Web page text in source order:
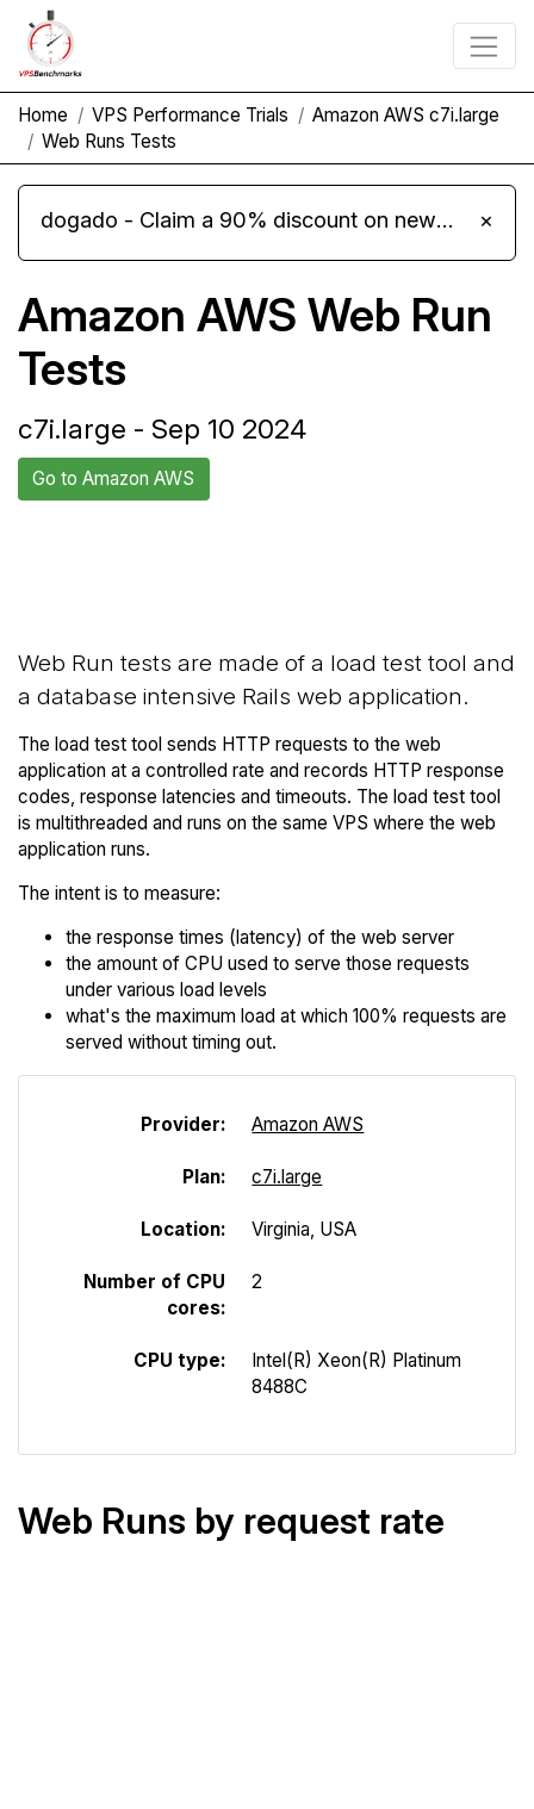
Home VPS Performance Trials
Amazon AWS c7i.large
Web Runs Tests
dogado - Claim a 90% discount on new Cloud Server L 4.0 plans ×
Amazon AWS Web Run
Tests
c7i.large - Sep 10 2024
Go to Amazon AWS
Web Run tests are made of a load test tool and
a database intensive Rails web application.
The load test tool sends HTTP requests to the web
application at a controlled rate and records HTTP response
codes, response latencies and timeouts. The load test tool
is multithreaded and runs on the same VPS where the web
application runs.
The intent is to measure:
the response times (latency) of the web server
the amount of CPU used to serve those requests
under various load levels
what's the maximum load at which 100% requests are
served without timing out.
Provider: Amazon AWS
Plan: c7i.large
Location: Virginia, USA
Number of CPU
cores:
2
CPU type:
Intel(R) Xeon(R) Platinum
8488C
Web Runs by request rate